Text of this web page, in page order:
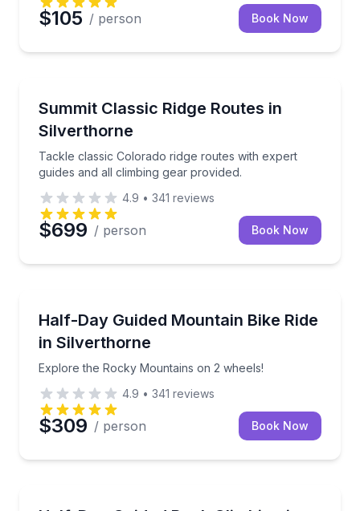
$105 / person Book Now
Summit Classic Ridge Routes in
Silverthorne
Tackle classic Colorado ridge routes with expert
guides and all climbing gear provided.
Tackle classic Colorado ridge routes with expert
4.9 • 341 reviews
$699 / person Book Now
Half-Day Guided Mountain Bike Ride
in Silverthorne
Explore the Rocky Mountains on 2 wheels!
Explore the Rocky Mountains on 2 wheels!
4.9 • 341 reviews
$309 / person Book Now